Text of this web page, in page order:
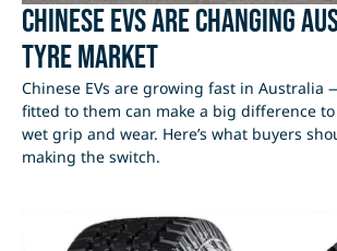
Chinese EVs Are Changing
Tyre Market
Chinese EVs are growing fast in Australia
fitted to them can make a big difference
wet grip and wear. Here’s what buyers
making the switch.